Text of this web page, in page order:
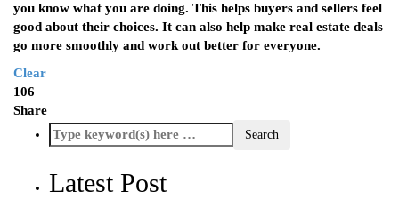
you know what you are doing. This helps buyers and sellers feel
good about their choices. It can also help make real estate deals
go more smoothly and work out better for everyone.
Clear
106
Share
Latest Post